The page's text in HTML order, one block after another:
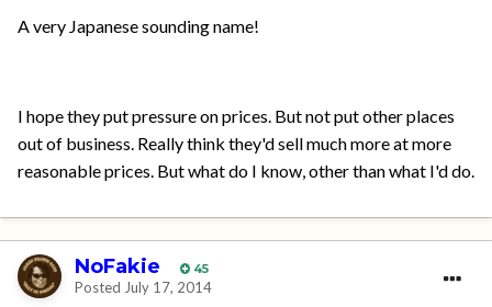
A very Japanese sounding name!
I hope they put pressure on prices. But not put other places
out of business. Really think they'd sell much more at more
reasonable prices. But what do I know, other than what I'd do.
NoFakie 45
Posted July 17, 2014